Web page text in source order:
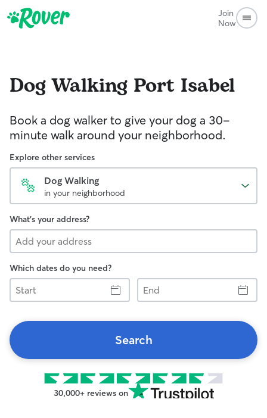
Join
Now
Dog Walking Port Isabel
Book a dog walker to give your dog a 30-
minute walk around your neighborhood.
Explore other services
Dog Walking
in your neighborhood
What's your address?
Which dates do you need?
Start
End
Search
30,000+ reviews on